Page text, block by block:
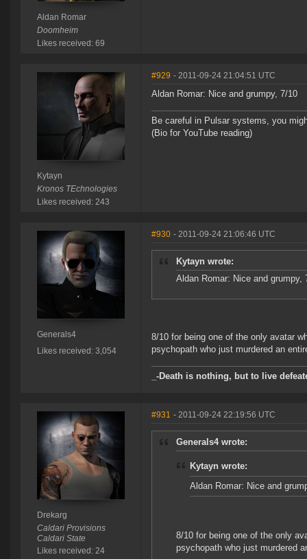
Aldan Romar
Doomheim
Likes received: 69
Kytayn
Kronos TEchnologies
Likes received: 243
#929 - 2011-09-24 21:04:51 UTC
Aldan Romar: Nice and grumpy, 7/10
Be careful in Pulsar systems, you
(Bio for YouTube reading)
Generals4
Likes received: 3,054
#930 - 2011-09-24 21:06:46 UTC
Kytayn wrote:
Aldan Romar: Nice and grumpy,
8/10 for being one of the only avatar
psychopath who just murdered an
_-Death is nothing, but to live
Drekarg
Caldari Provisions
Caldari State
Likes received: 24
#931 - 2011-09-24 22:19:56 UTC
Generals4 wrote:
Kytayn wrote:
Aldan Romar: Nice and
8/10 for being one of the only
psychopath who just murdered